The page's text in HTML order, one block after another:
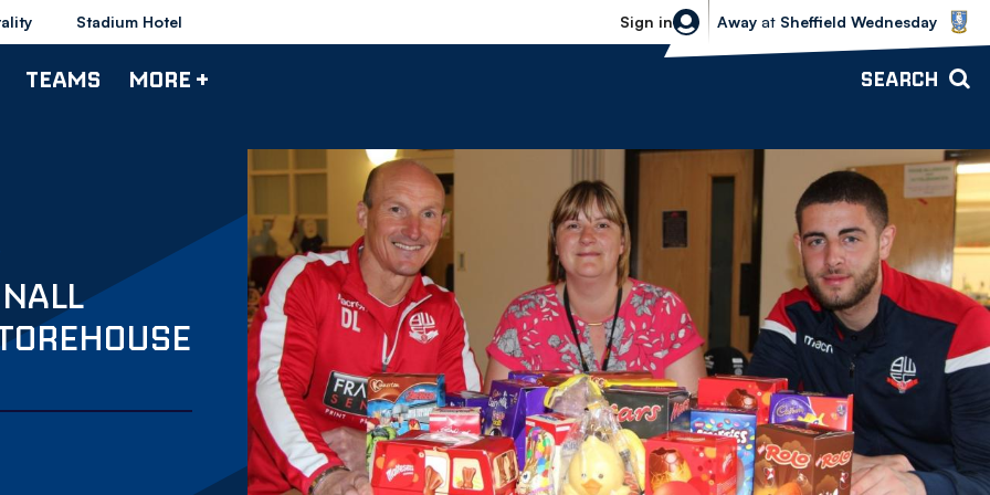
Stadium Hotel Sign in
Sheffield Wednesday vs Bolton
Away at Sheffield Wednesday
TEAMS MORE + SEARCH